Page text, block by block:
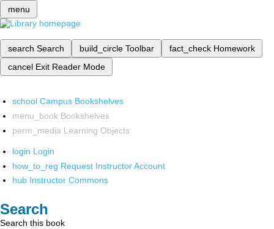
menu
search Search build_circle Toolbar fact_check Homework
cancel Exit Reader Mode
school Campus Bookshelves
menu_book Bookshelves
perm_media Learning Objects
login Login
how_to_reg Request Instructor Account
hub Instructor Commons
Search
Search this book